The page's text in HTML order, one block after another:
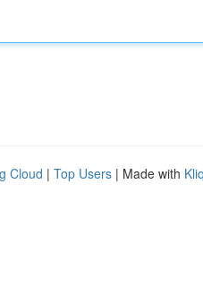
Cloud | Top Users | Made with